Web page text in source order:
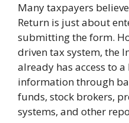
Many taxpayers
Return is just about
submitting the form.
driven tax system, the
already has access to
information through
funds, stock brokers,
systems, and other